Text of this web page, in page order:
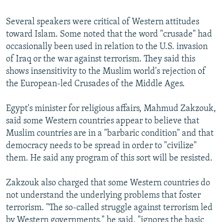
Several speakers were critical of Western attitudes
toward Islam. Some noted that the word "crusade" had
occasionally been used in relation to the U.S. invasion
of Iraq or the war against terrorism. They said this
shows insensitivity to the Muslim world's rejection of
the European-led Crusades of the Middle Ages.
Egypt's minister for religious affairs, Mahmud Zakzouk,
said some Western countries appear to believe that
Muslim countries are in a "barbaric condition" and that
democracy needs to be spread in order to "civilize"
them. He said any program of this sort will be resisted.
Zakzouk also charged that some Western countries do
not understand the underlying problems that foster
terrorism. "The so-called struggle against terrorism led